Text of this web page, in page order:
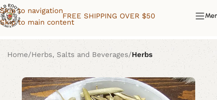
Skip to navigation
Skip to main content
FREE SHIPPING OVER $50
Home Herbs, Salts and Beverages Herbs